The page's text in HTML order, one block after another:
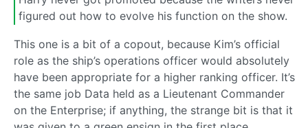
figured out how to evolve his function on the show.
This one is a bit of a copout, because Kim’s official
role as the ship’s operations officer would absolutely
have been appropriate for a higher ranking officer. It’s
the same job Data held as a Lieutenant Commander
on the Enterprise; if anything, the strange bit is that it